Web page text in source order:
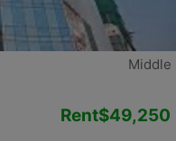
Middle
Rent$49,250